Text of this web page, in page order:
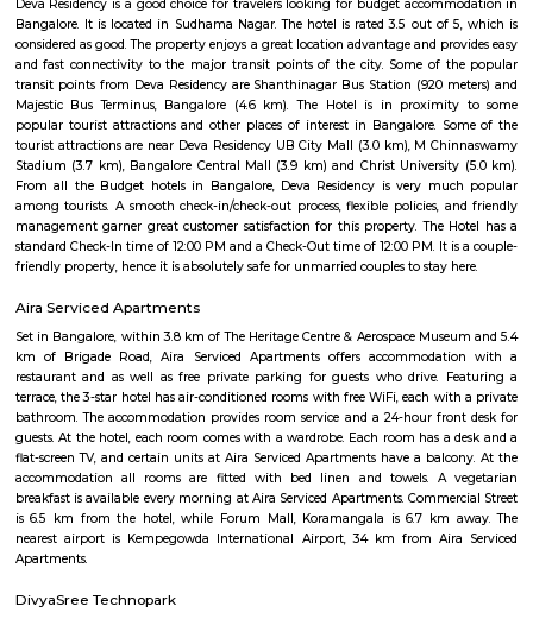
Padmashree Institute of Information
Find information related to Budget
apartments, fully furnished house with
term rentals, long term rent, Short stay
with kitchen Paying Guest, co-live
flexible duration.
Peddanapalya
has a few homes and is surrounded by greenery, fields, and
connect the area to nearby parts of the city.It’s peaceful and good
prefer calm, rural surroundings.
Shree Mukti Naga Kshetra
The Mukti Naga Temple which is managed by Shri Subrahmanya
situated in the serene ambience of Ramohalli, a village at a distance of
from the Bangalore city. Mukti Naga temple at Ramohalli,
largest monolithic statue of Lord Naaga, This 7 headed idol is about 16
36 tons of weight.Even if the temple is new one, the legend of this
more than 200 years old. Shri Mukthi Naga Kshetra has long been
"hutta" (anthill) where the serpent resides to get their desires fulfilled